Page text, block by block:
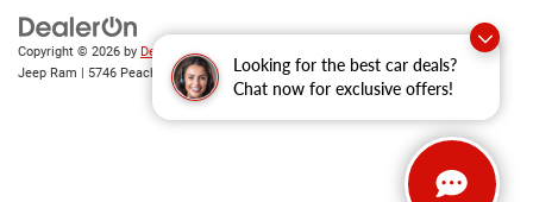
Looking for the best car deals?
Chat now for exclusive offers!
Copyright © 2026 by DealerOn|
| Gary Miller Chrysler Dodge
Jeep Ram | 5746 Peach Street,Erie, PA16509| Sales:814-983-7205